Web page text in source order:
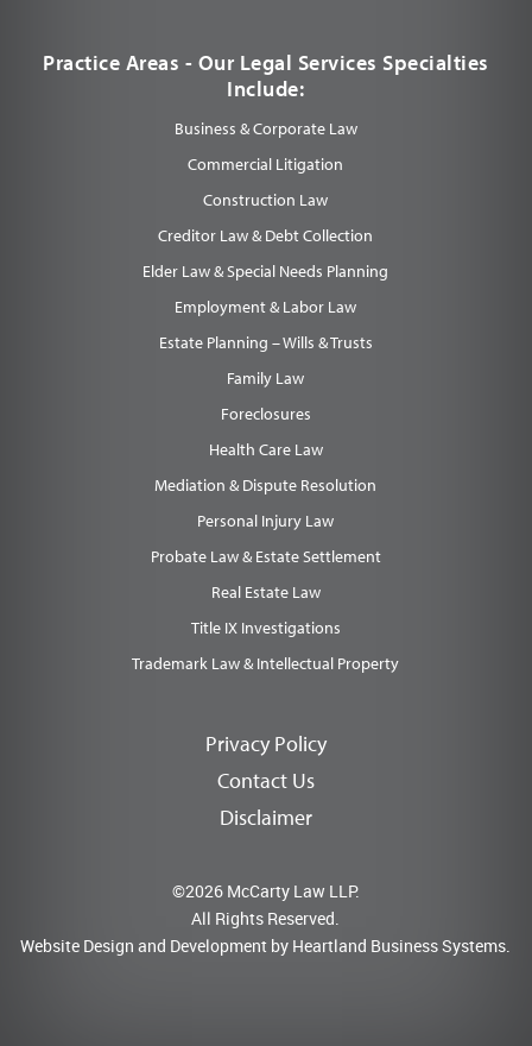
Practice Areas - Our Legal Services Specialties
Include:
Business & Corporate Law
Commercial Litigation
Construction Law
Creditor Law & Debt Collection
Elder Law & Special Needs Planning
Employment & Labor Law
Estate Planning – Wills & Trusts
Family Law
Foreclosures
Health Care Law
Mediation & Dispute Resolution
Personal Injury Law
Probate Law & Estate Settlement
Real Estate Law
Title IX Investigations
Trademark Law & Intellectual Property
Privacy Policy
Contact Us
Disclaimer
©2026 McCarty Law LLP.
All Rights Reserved.
Website Design and Development by Heartland Business Systems.